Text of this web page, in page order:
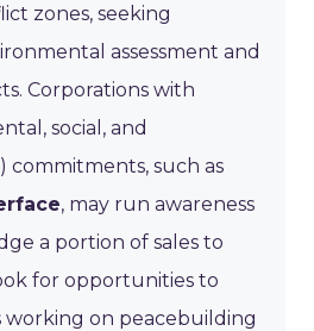
zones, seeking
assessment and
Corporations with
social, and
commitments, such as
, may run awareness
a portion of sales to
for opportunities to
on peacebuilding